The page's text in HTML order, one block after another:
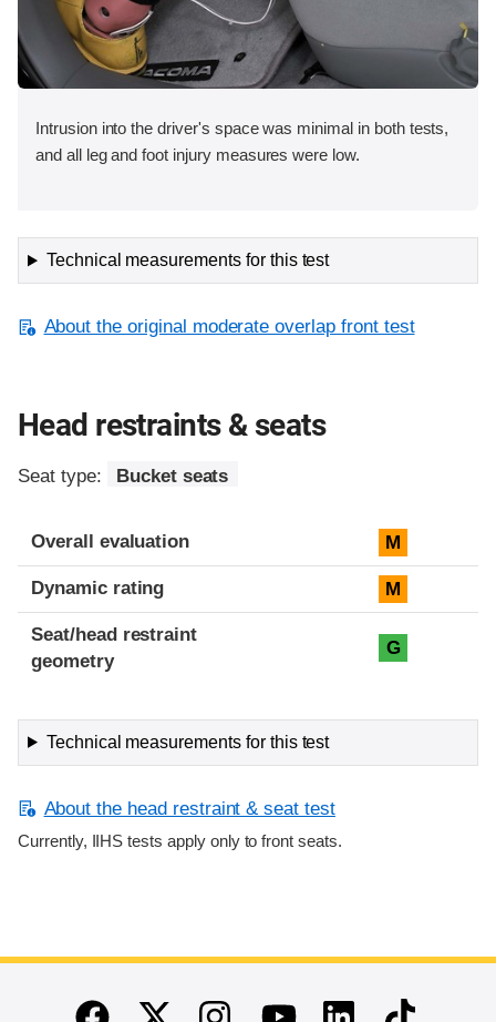
Intrusion into the driver's space was minimal in both tests,
and all leg and foot injury measures were low.
Technical measurements for this test
About the original moderate overlap front test
Head restraints & seats
Seat type: Bucket seats
Overall evaluation M
Dynamic rating M
Seat/head restraint
geometry
G
Technical measurements for this test
About the head restraint & seat test
Currently, IIHS tests apply only to front seats.
End of main content
FacebookTwitterInstagramYoutubeLinkedinTikTok